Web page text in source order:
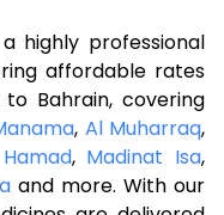
highly professional
affordable rates
Bahrain, covering
, Al Muharraq,
, Madinat Isa,
and more. With our